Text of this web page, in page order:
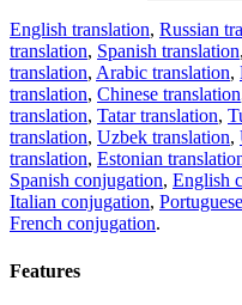
English translation, Russian
translation, Spanish translation,
translation, Arabic translation,
translation, Chinese translation
translation, Tatar translation,
translation, Uzbek translation,
translation, Estonian
Spanish conjugation, English
Italian conjugation,
French conjugation.
Features